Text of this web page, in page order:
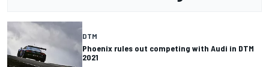
DTM
Phoenix rules out competing with Audi in DTM
2021